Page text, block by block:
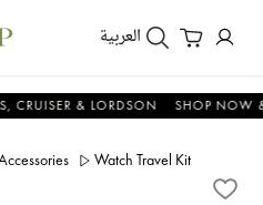
العربية
& LORDSON SHOP NOW &
Watch Travel Kit